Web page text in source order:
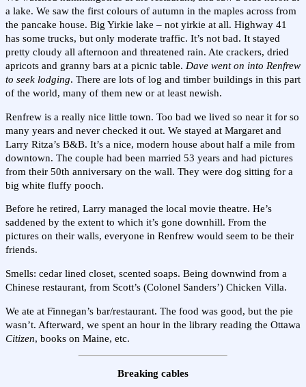
a lake. We saw the first colours of autumn in the maples across from
the pancake house. Big Yirkie lake – not yirkie at all. Highway 41
has some trucks, but only moderate traffic. It’s not bad. It stayed
pretty cloudy all afternoon and threatened rain. Ate crackers, dried
apricots and granny bars at a picnic table. Dave went on into Renfrew
to seek lodging. There are lots of log and timber buildings in this part
of the world, many of them new or at least newish.
Renfrew is a really nice little town. Too bad we lived so near it for so
many years and never checked it out. We stayed at Margaret and
Larry Ritza’s B&B. It’s a nice, modern house about half a mile from
downtown. The couple had been married 53 years and had pictures
from their 50th anniversary on the wall. They were dog sitting for a
big white fluffy pooch.
Before he retired, Larry managed the local movie theatre. He’s
saddened by the extent to which it’s gone downhill. From the
pictures on their walls, everyone in Renfrew would seem to be their
friends.
Smells: cedar lined closet, scented soaps. Being downwind from a
Chinese restaurant, from Scott’s (Colonel Sanders’) Chicken Villa.
We ate at Finnegan’s bar/restaurant. The food was good, but the pie
wasn’t. Afterward, we spent an hour in the library reading the Ottawa
Citizen, books on Maine, etc.
Breaking cables